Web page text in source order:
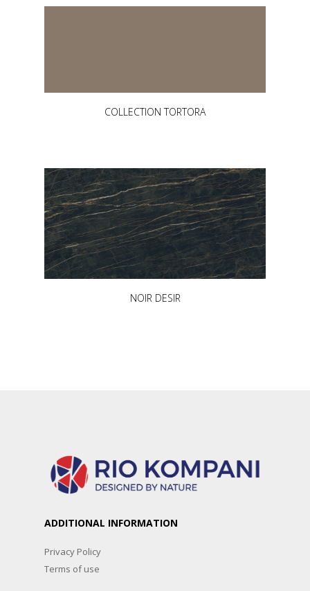
COLLECTION TORTORA
NOIR DESIR
ADDITIONAL INFORMATION
Privacy Policy
Terms of use